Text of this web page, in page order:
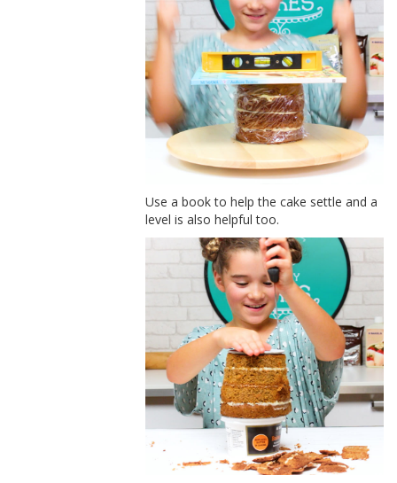
Use a book to help the cake settle and a
level is also helpful too.